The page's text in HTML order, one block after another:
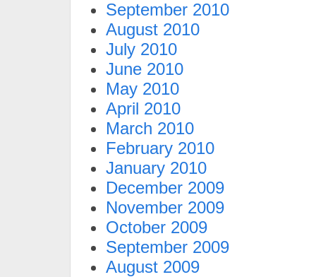
September 2010
August 2010
July 2010
June 2010
May 2010
April 2010
March 2010
February 2010
January 2010
December 2009
November 2009
October 2009
September 2009
August 2009